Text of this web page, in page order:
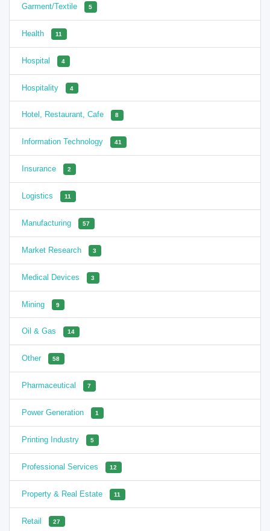
Garment/Textile 5
Health 11
Hospital 4
Hospitality 4
Hotel, Restaurant, Cafe 8
Information Technology 41
Insurance 2
Logistics 11
Manufacturing 57
Market Research 3
Medical Devices 3
Mining 9
Oil & Gas 14
Other 58
Pharmaceutical 7
Power Generation 1
Printing Industry 5
Professional Services 12
Property & Real Estate 11
Retail 27